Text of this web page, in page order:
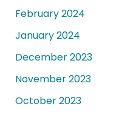
February 2024
January 2024
December 2023
November 2023
October 2023